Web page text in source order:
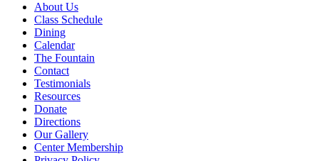
About Us
Class Schedule
Dining
Calendar
The Fountain
Contact
Testimonials
Resources
Donate
Directions
Our Gallery
Center Membership